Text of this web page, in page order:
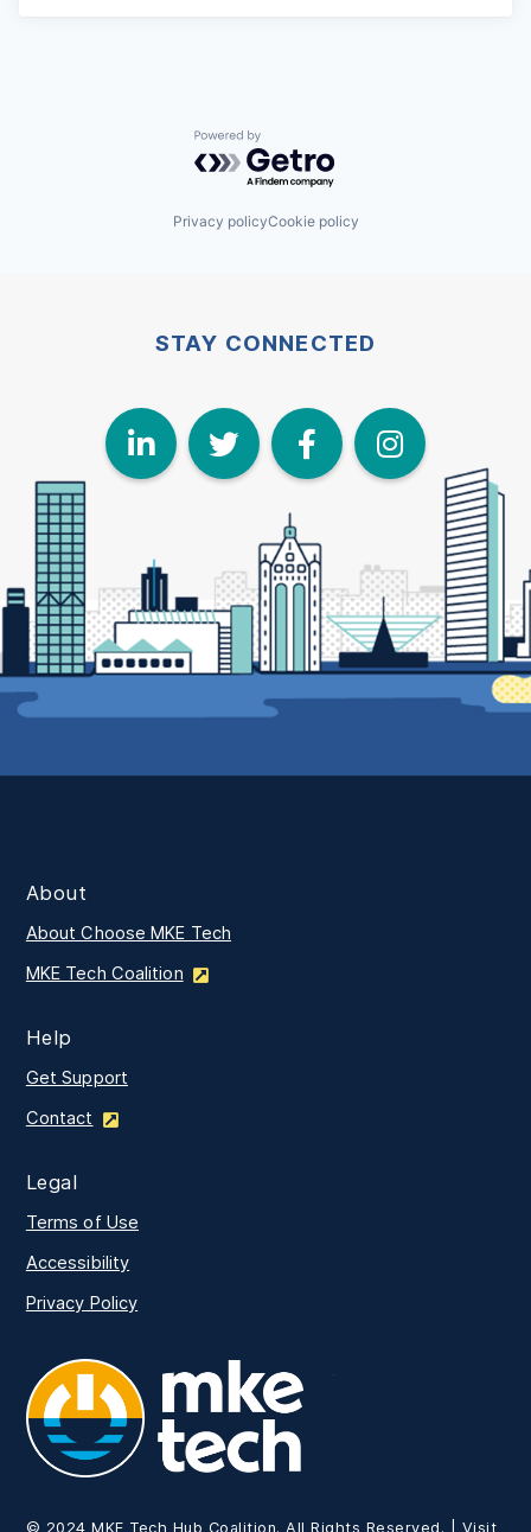
Powered by Getro.com
Privacy policyCookie policy
STAY CONNECTED
LinkedIn
Twitter
About
About Choose MKE Tech
MKE Tech Coalition
Help
Get Support
Contact
Legal
Terms of Use
Accessibility
Privacy Policy
© 2024 MKE Tech Hub Coalition. All Rights Reserved. | Visit